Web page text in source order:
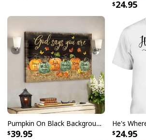
comfortable for all day wear, while
perfect for any Fourth of July
Show your faith and patriotism with
sport this eye-catchingI Can't But I
Cross Christian USA Flag T-Shirt !
24.95
Pumpkin On Black Background God Says You Are Bible Verse Scripture Canvas Wall Art
39.95 24.95